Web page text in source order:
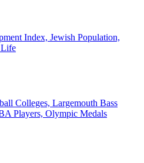
Index, Jewish Population,
Life
Colleges, Largemouth Bass
Players, Olympic Medals